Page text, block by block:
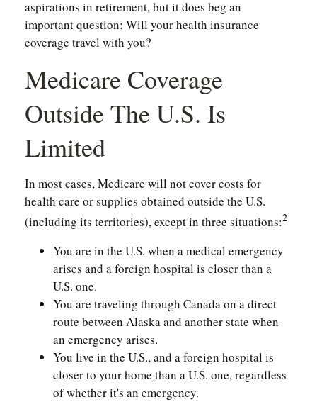
aspirations in retirement, but it does beg an
important question: Will your health insurance
coverage travel with you?
Medicare Coverage
Outside The U.S. Is
Limited
In most cases, Medicare will not cover costs for
health care or supplies obtained outside the U.S.
(including its territories), except in three situations:2
You are in the U.S. when a medical emergency
arises and a foreign hospital is closer than a
U.S. one.
You are traveling through Canada on a direct
route between Alaska and another state when
an emergency arises.
You live in the U.S., and a foreign hospital is
closer to your home than a U.S. one, regardless
of whether it's an emergency.